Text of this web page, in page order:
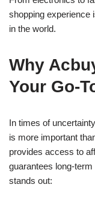
shopping experience
in the world.
Why
Your Go-
In times of
is more important
provides access to
guarantees long-
stands out: